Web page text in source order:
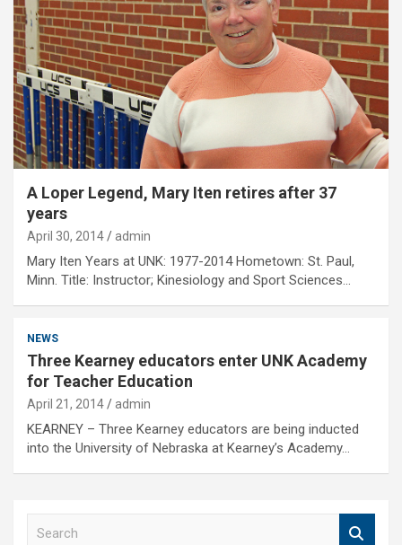
A Loper Legend, Mary Iten retires after 37
years
April 30, 2014 admin
Mary Iten Years at UNK: 1977-2014 Hometown: St. Paul,
Minn. Title: Instructor; Kinesiology and Sport Sciences…
NEWS
Three Kearney educators enter UNK Academy
for Teacher Education
April 21, 2014 admin
KEARNEY – Three Kearney educators are being inducted
into the University of Nebraska at Kearney’s Academy…